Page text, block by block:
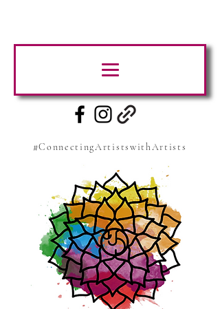
#ConnectingArtistswithArtists